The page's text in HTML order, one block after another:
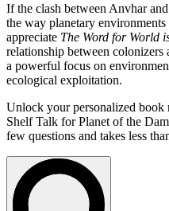
If the clash between Anvhar
the way planetary
appreciate The Word for World
relationship between colonizers
a powerful focus on
ecological exploitation.
Unlock your personalized book
Shelf Talk forPlanet of the
few questions and takes less